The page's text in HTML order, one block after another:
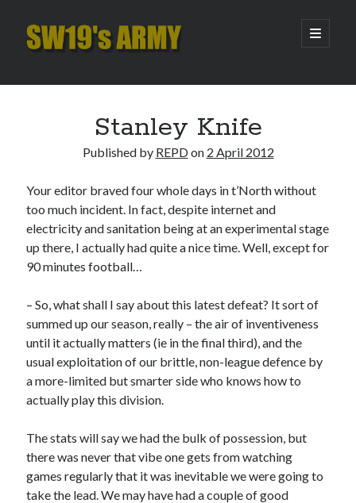
SW19's
open
primary
Sidebar
Hooping Cough
Amber Nectar
Hello…. Hello….
Enjoy the Silence
That Was The Season That Was (2026 edition)
Archives
Stanley Knife
Published by REPDon 2 April 2012
Your editor braved four whole days in t’North without
too much incident. In fact, despite internet and
electricity and sanitation being at an experimental stage
up there, I actually had quite a nice time. Well, except for
90 minutes football…
– So, what shall I say about this latest defeat? It sort of
summed up our season, really – the air of inventiveness
until it actually matters (ie in the final third), and the
usual exploitation of our brittle, non-league defence by
a more-limited but smarter side who knows how to
actually play this division.
The stats will say we had the bulk of possession, but
there was never that vibe one gets from watching
games regularly that it was inevitable we were going to
take the lead. We may have had a couple of good